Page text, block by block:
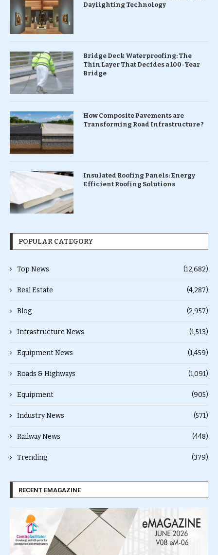
Daylighting Technology
Bridge Deck Waterproofing: The
Thin Layer That Decides a 100-Year
Bridge
How Composite Pavements are
Transforming Road Infrastructure ?
Insulated Roofing Panels: Energy
Efficient Roofing Solutions
POPULAR CATEGORY
Top News (12,682)
Real Estate (4,287)
Blog (2,957)
Infrastructure News (1,513)
Equipment News (1,459)
Roads & Highways (1,091)
Equipment (905)
Industry News (571)
Railway News (448)
Trending (379)
RECENT EMAGAZINE